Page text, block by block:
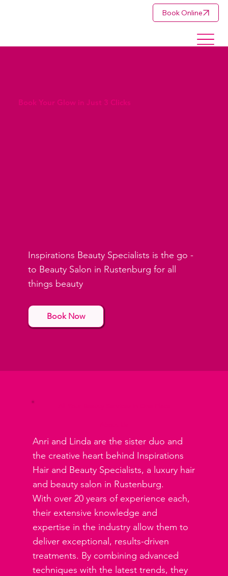
Book Online
Inspirations Beauty Specialists is the go -
to Beauty Salon in Rustenburg for all
things beauty
Book Now
Book Your Glow in Just 3 Clicks
Anri and Linda are the sister duo and
the creative heart behind Inspirations
Hair and Beauty Specialists, a luxury hair
and beauty salon in Rustenburg.
With over 20 years of experience each,
their extensive knowledge and
expertise in the industry allow them to
deliver exceptional, results-driven
treatments. By combining advanced
techniques with the latest trends, they